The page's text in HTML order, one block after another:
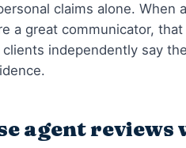
claims alone. When
a great communicator, that
independently say
agent reviews